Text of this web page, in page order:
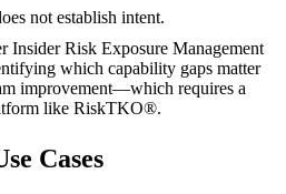
not establish intent.
Insider Risk Exposure Management
which capability gaps matter
improvement—which requires a
like RiskTKO®.
Cases